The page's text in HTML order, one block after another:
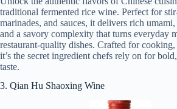
traditional fermented rice wine. Perfect for
marinades, and sauces, it delivers rich
and a savory complexity that turns everyday
restaurant-quality dishes. Crafted for
it’s the secret ingredient chefs rely on for
taste.
3. Qian Hu Shaoxing Wine